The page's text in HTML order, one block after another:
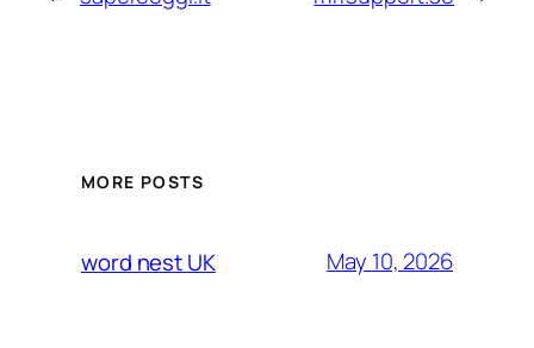
MORE POSTS
word nest UK May 10, 2026